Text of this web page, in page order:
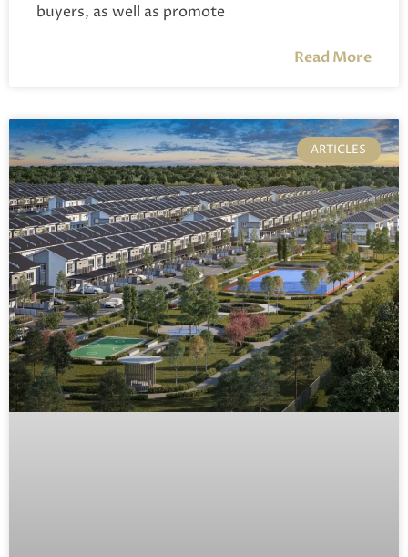
buyers, as well as promote
Read More
ARTICLES